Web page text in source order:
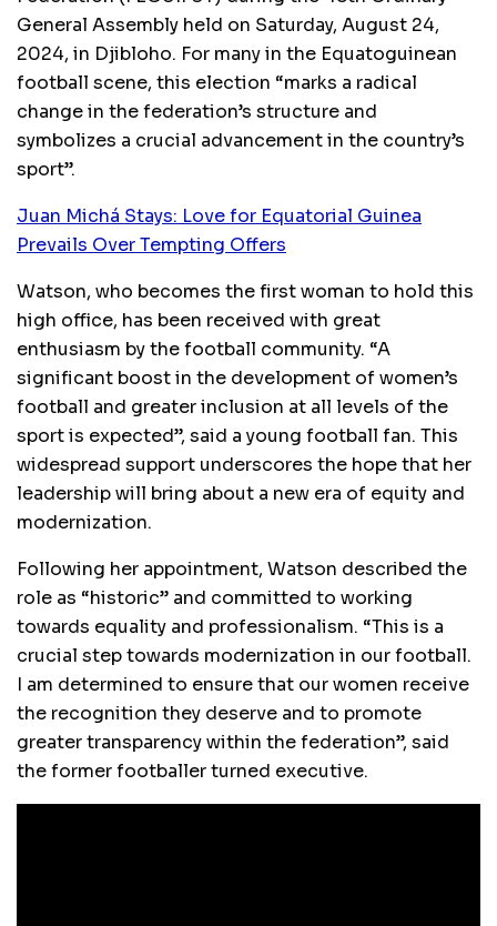
General Assembly held on Saturday, August 24,
2024, in Djibloho. For many in the Equatoguinean
football scene, this election “marks a radical
change in the federation’s structure and
symbolizes a crucial advancement in the country’s
sport”.
Juan Michá Stays: Love for Equatorial Guinea
Prevails Over Tempting Offers
Watson, who becomes the first woman to hold this
high office, has been received with great
enthusiasm by the football community. “A
significant boost in the development of women’s
football and greater inclusion at all levels of the
sport is expected”, said a young football fan. This
widespread support underscores the hope that her
leadership will bring about a new era of equity and
modernization.
Following her appointment, Watson described the
role as “historic” and committed to working
towards equality and professionalism. “This is a
crucial step towards modernization in our football.
I am determined to ensure that our women receive
the recognition they deserve and to promote
greater transparency within the federation”, said
the former footballer turned executive.